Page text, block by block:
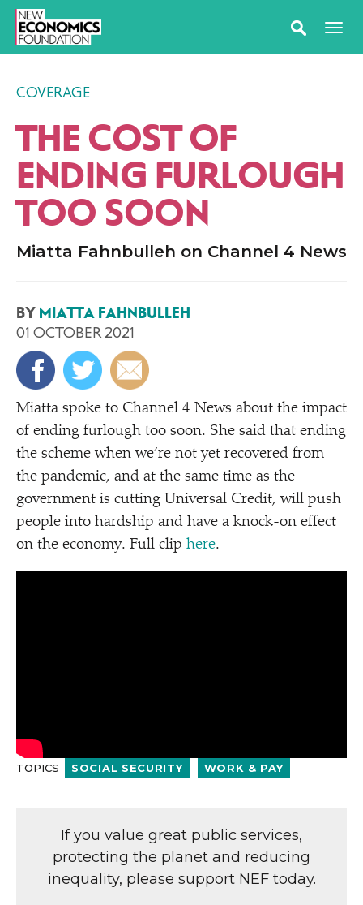
COVERAGE
THE COST OF
ENDING FURLOUGH
TOO SOON
Miatta Fahnbulleh on Channel 4 News
BY MIATTA FAHNBULLEH
01 OCTOBER 2021
Miatta spoke to Channel 4 News about the impact
of ending furlough too soon. She said that ending
the scheme when we’re not yet recovered from
the pandemic, and at the same time as the
government is cutting Universal Credit, will push
people into hardship and have a knock-on effect
on the economy. Full clip here.
TOPICS SOCIAL SECURITY WORK & PAY
If you value great public services,
protecting the planet and reducing
inequality, please support NEF today.